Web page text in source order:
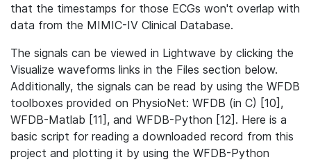
that the timestamps for those ECGs won't overlap with
data from the MIMIC-IV Clinical Database.
The signals can be viewed in Lightwave by clicking the
Visualize waveforms links in the Files section below.
Additionally, the signals can be read by using the WFDB
toolboxes provided on PhysioNet: WFDB (in C) [10],
WFDB-Matlab [11], and WFDB-Python [12]. Here is a
basic script for reading a downloaded record from this
project and plotting it by using the WFDB-Python